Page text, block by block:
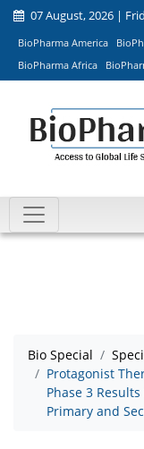
07 August, 2026 |
BioPharma America
BioPharma Africa
Bio Special
Protagonist
Phase 3
Primary and